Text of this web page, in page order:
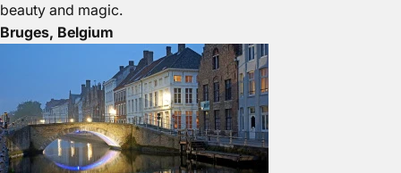
beauty and magic.
Bruges, Belgium